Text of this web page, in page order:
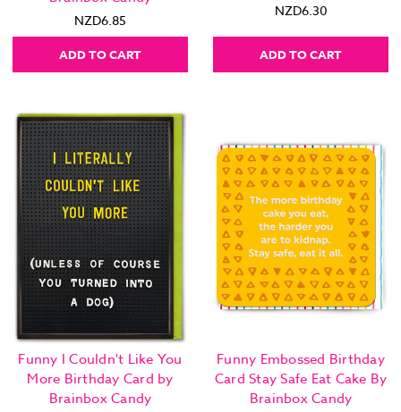
NZD6.85
ADD TO CART
NZD6.30
ADD TO CART
Funny I Couldn't Like You
More Birthday Card by
Brainbox Candy
Funny Embossed Birthday
Card Stay Safe Eat Cake By
Brainbox Candy